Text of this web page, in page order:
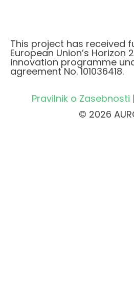
This project has received
European Union’s Horizon
innovation programme
agreement No. 101036418.
Pravilnik o Zasebnosti |
© 2026